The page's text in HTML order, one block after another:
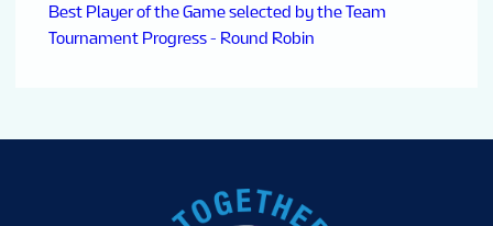
Best Player of the Game selected by the Team
Tournament Progress - Round Robin